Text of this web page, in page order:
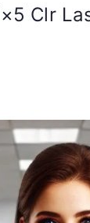
Clr